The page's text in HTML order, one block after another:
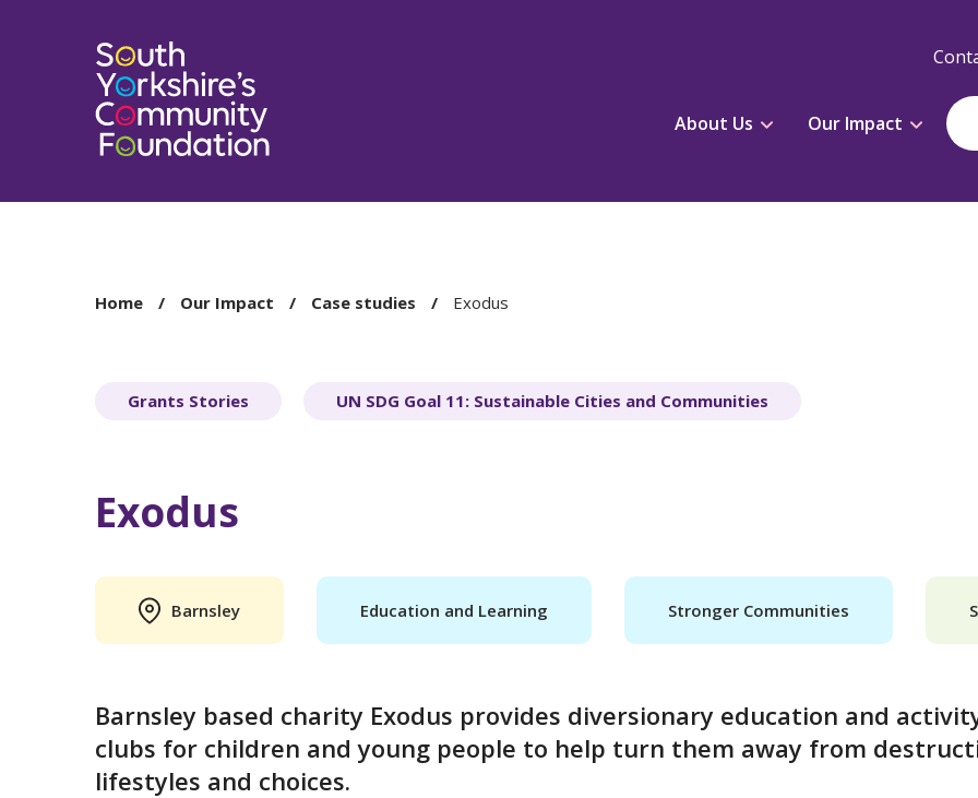
About Us Our Impact
Home Our Impact Case studies Exodus
Grants Stories UN SDG Goal 11: Sustainable Cities and Communities
Exodus
Barnsley Education and Learning Stronger Communities
Barnsley based charity Exodus provides diversionary education and
clubs for children and young people to help turn them away from
lifestyles and choices.